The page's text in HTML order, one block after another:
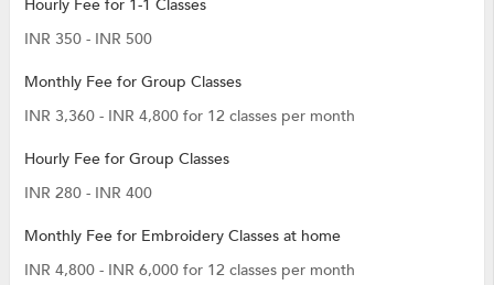
Hourly Fee for 1-1 Classes
INR 350 - INR 500
Monthly Fee for Group Classes
INR 3,360 - INR 4,800 for 12 classes per month
Hourly Fee for Group Classes
INR 280 - INR 400
Monthly Fee for Embroidery Classes at home
INR 4,800 - INR 6,000 for 12 classes per month